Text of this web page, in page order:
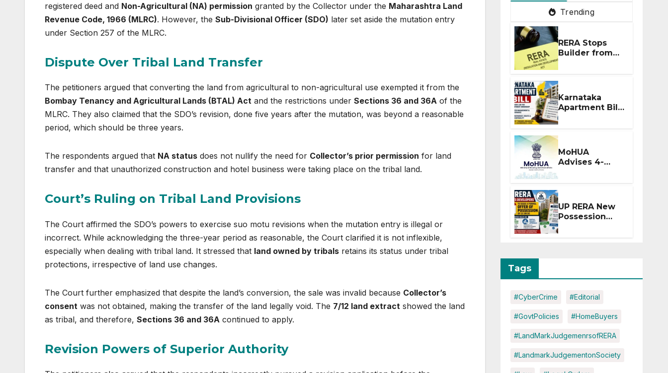
registered deed and Non-Agricultural (NA) permission granted by the Collector under the Maharashtra Land
Revenue Code, 1966 (MLRC). However, the Sub-Divisional Officer (SDO) later set aside the mutation entry
under Section 257 of the MLRC.
Dispute Over Tribal Land Transfer
The petitioners argued that converting the land from agricultural to non-agricultural use exempted it from the
Bombay Tenancy and Agricultural Lands (BTAL) Act and the restrictions under Sections 36 and 36A of the
MLRC. They also claimed that the SDO’s revision, done five years after the mutation, was beyond a reasonable
period, which should be three years.
The respondents argued that NA status does not nullify the need for Collector’s prior permission for land
transfer and that unauthorized construction and hotel business were taking place on the tribal land.
Court’s Ruling on Tribal Land Provisions
The Court affirmed the SDO’s powers to exercise suo motu revisions when the mutation entry is illegal or
incorrect. While acknowledging the three-year period as reasonable, the Court clarified it is not inflexible,
especially when dealing with tribal land. It stressed that land owned by tribals retains its status under tribal
protections, irrespective of land use changes.
The Court further emphasized that despite the land’s conversion, the sale was invalid because Collector’s
consent was not obtained, making the transfer of the land legally void. The 7/12 land extract showed the land
as tribal, and therefore, Sections 36 and 36A continued to apply.
Revision Powers of Superior Authority
Trending
RERA Stops
Builder from
Demanding
Extra ₹5 Lakh
Before Flat
Handover
Karnataka
Apartment Bill
2026: Tejasvi
Surya Seeks
Stronger RERA
Enforcement
MoHUA
Advises 4-
Extension for
Projects
Affected by
West Asia
Disruptions
UP RERA New
Possession
Rules: Offer
Within 2
Tags
#CyberCrime #Editorial
#GovtPolicies #HomeBuyers
#LandMarkJudgemenrsofRERA
#LandmarkJudgementonSociety